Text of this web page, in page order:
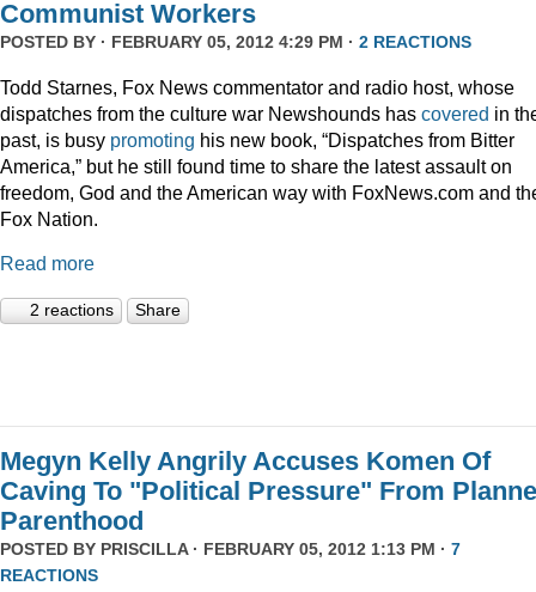
Communist Workers
POSTED BY · FEBRUARY 05, 2012 4:29 PM · 2 REACTIONS
Todd Starnes, Fox News commentator and radio host, whose
dispatches from the culture war Newshounds has covered in
past, is busy promoting his new book, “Dispatches from Bitter
America,” but he still found time to share the latest assault on
freedom, God and the American way with FoxNews.com and
Fox Nation.
Read more
2 reactions Share
Megyn Kelly Angrily Accuses Komen Of
Caving To "Political Pressure" From
Parenthood
POSTED BY PRISCILLA· FEBRUARY 05, 2012 1:13 PM · 7
REACTIONS